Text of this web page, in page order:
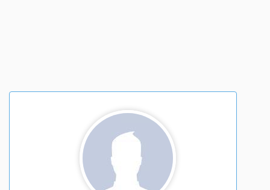
معاً نحو خلق مجتمع مبدع في عالم الأزياء